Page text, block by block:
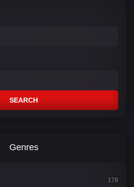
SEARCH
Genres
178